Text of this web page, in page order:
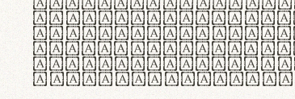
in faucibus
ultrices
curae; Praesent
hendrerit diam,
justo interdum